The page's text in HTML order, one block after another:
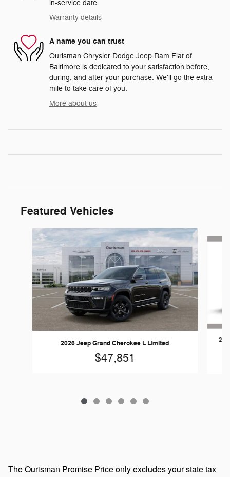
in-service date
Warranty details
A name you can trust
Ourisman Chrysler Dodge Jeep Ram Fiat of
Baltimore is dedicated to your satisfaction before,
during, and after your purchase. We'll go the extra
mile to take care of you.
More about us
Featured Vehicles
Slide 1 of 6
2026 Jeep Grand Cherokee L Limited
$47,851
The Ourisman Promise Price only excludes your state tax